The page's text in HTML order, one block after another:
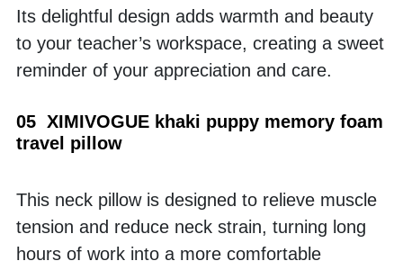
Its delightful design adds warmth and beauty
to your teacher’s workspace, creating a sweet
reminder of your appreciation and care.
05  XIMIVOGUE khaki puppy memory foam
travel pillow
This neck pillow is designed to relieve muscle
tension and reduce neck strain, turning long
hours of work into a more comfortable